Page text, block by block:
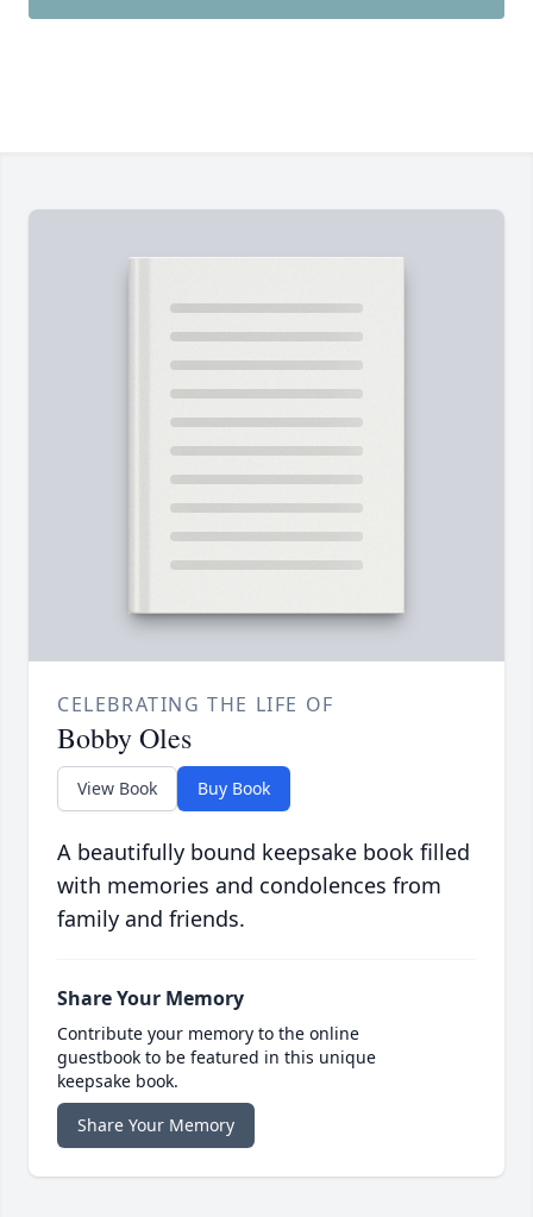
CELEBRATING THE LIFE OF
Bobby Oles
View Book Buy Book
A beautifully bound keepsake book filled
with memories and condolences from
family and friends.
Share Your Memory
Contribute your memory to the online
guestbook to be featured in this unique
keepsake book.
Share Your Memory